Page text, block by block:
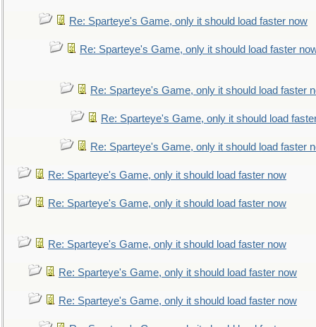
Re: Sparteye's Game, only it should load faster now
Re: Sparteye's Game, only it should load faster
Re: Sparteye's Game, only it should load faster
Re: Sparteye's Game, only it should load
Re: Sparteye's Game, only it should load faster
Re: Sparteye's Game, only it should load faster now
Re: Sparteye's Game, only it should load faster now
Re: Sparteye's Game, only it should load faster now
Re: Sparteye's Game, only it should load faster now
Re: Sparteye's Game, only it should load faster now